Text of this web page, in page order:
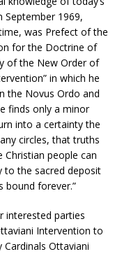
September 1969,
was Prefect of the
for the Doctrine of
of the New Order of
in which he
the Novus Ordo and
finds only a minor
into a certainty the
circles, that truths
Christian people can
to the sacred deposit
bound forever.”
interested parties
Intervention to
Ottaviani